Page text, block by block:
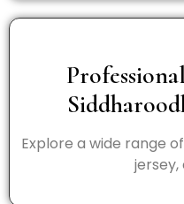
Explore a wide range